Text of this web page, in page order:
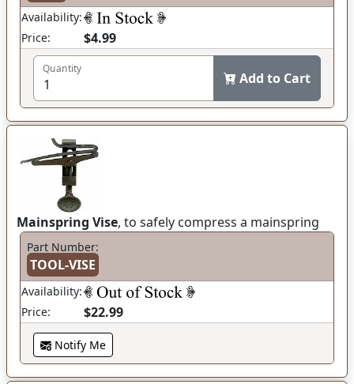
Availability:
Price:
$4.99
Quantity
Add to Cart
Mainspring Vise, to safely compress a mainspring
Part Number:
TOOL-VISE
Availability:
Price:
$22.99
Notify Me